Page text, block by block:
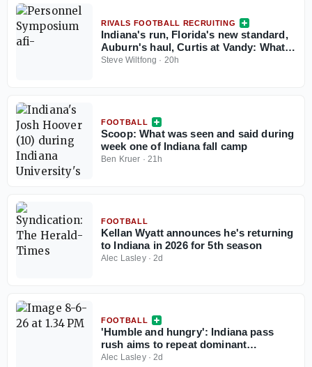
RIVALS FOOTBALL RECRUITING
Indiana's run, Florida's new standard,
Auburn's haul, Curtis at Vandy: What
the Personnel Symposium revealed
Steve Wiltfong · 20h
FOOTBALL
Scoop: What was seen and said during
week one of Indiana fall camp
Ben Kruer · 21h
FOOTBALL
Kellan Wyatt announces he's returning
to Indiana in 2026 for 5th season
Alec Lasley·2d
FOOTBALL
'Humble and hungry': Indiana pass
rush aims to repeat dominant
performance headlined by increased
Alec Lasley·2d